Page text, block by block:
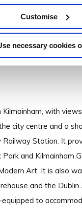
Customise
necessary cookies
with
city centre and a
Railway Station. It
and Kilmainham
Art. It is also
and the Dublin
to